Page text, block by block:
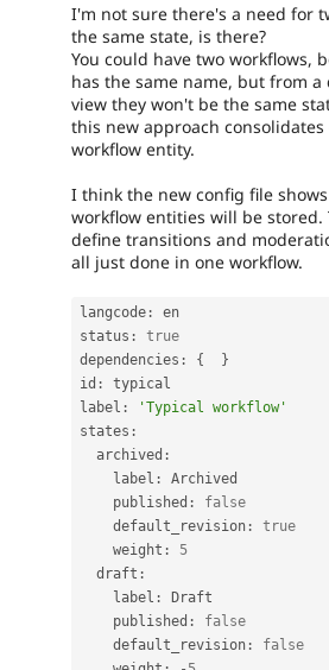
I'm not sure there's a need for
the same state, is there?
You could have two workflows,
has the same name, but from
view they won't be the same
this new approach
workflow entity.
I think the new config file
workflow entities will be stored.
define transitions and
all just done in one workflow.
langcode :
en
status :
true
dependencies : {
}
id :
typical
label :
'Typical workflow'
states :
  archived
:
    label
:
Archived
    published
:
false
    default_revision
:
true
    weight
:
5
  draft
:
    label
:
Draft
    published
:
false
    default_revision
:
false